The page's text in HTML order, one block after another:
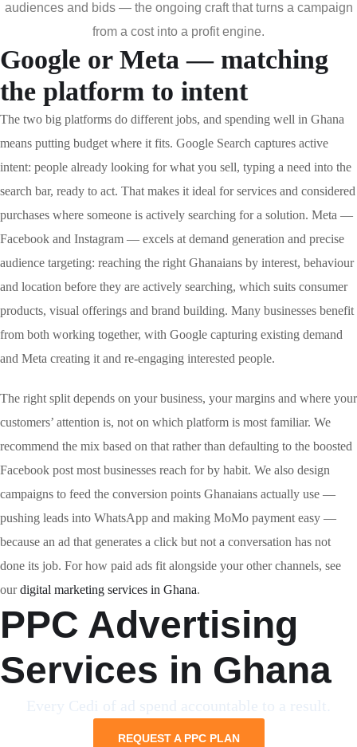
audiences and bids — the ongoing craft that turns a campaign
from a cost into a profit engine.
Google or Meta — matching
the platform to intent
The two big platforms do different jobs, and spending well in Ghana
means putting budget where it fits. Google Search captures active
intent: people already looking for what you sell, typing a need into the
search bar, ready to act. That makes it ideal for services and considered
purchases where someone is actively searching for a solution. Meta —
Facebook and Instagram — excels at demand generation and precise
audience targeting: reaching the right Ghanaians by interest, behaviour
and location before they are actively searching, which suits consumer
products, visual offerings and brand building. Many businesses benefit
from both working together, with Google capturing existing demand
and Meta creating it and re-engaging interested people.
The right split depends on your business, your margins and where your
customers’ attention is, not on which platform is most familiar. We
recommend the mix based on that rather than defaulting to the boosted
Facebook post most businesses reach for by habit. We also design
campaigns to feed the conversion points Ghanaians actually use —
pushing leads into WhatsApp and making MoMo payment easy —
because an ad that generates a click but not a conversation has not
done its job. For how paid ads fit alongside your other channels, see
ourdigital marketing services in Ghana.
PPC Advertising
Services in Ghana
Every Cedi of ad spend accountable to a result.
REQUEST A PPC PLAN